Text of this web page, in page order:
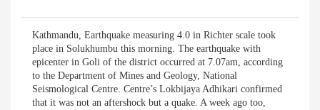
Kathmandu, Earthquake measuring 4.0 in Richter scale took
place in Solukhumbu this morning. The earthquake with
epicenter in Goli of the district occurred at 7.07am, according
to the Department of Mines and Geology, National
Seismological Centre. Centre’s Lokbijaya Adhikari confirmed
that it was not an aftershock but a quake. A week ago too,